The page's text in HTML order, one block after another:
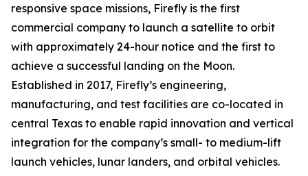
responsive space missions, Firefly is the first
commercial company to launch a satellite to orbit
with approximately 24-hour notice and the first to
achieve a successful landing on the Moon.
Established in 2017, Firefly’s engineering,
manufacturing, and test facilities are co-located in
central Texas to enable rapid innovation and vertical
integration for the company’s small- to medium-lift
launch vehicles, lunar landers, and orbital vehicles.